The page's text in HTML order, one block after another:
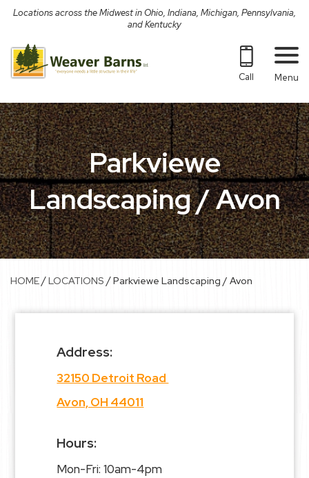
Skip
content
Locations across the Midwest in Ohio, Indiana, Michigan, Pennsylvania,
and Kentucky
Call Menu
Parkviewe
Landscaping / Avon
HOME/LOCATIONS /Parkviewe Landscaping / Avon
Address:
32150 Detroit Road
Avon, OH 44011
Hours:
Mon-Fri: 10am-4pm